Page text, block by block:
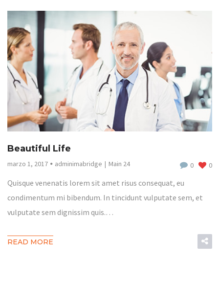
Beautiful Life
marzo 1, 2017 adminimabridge Main 24 0 0
Quisque venenatis lorem sit amet risus consequat, eu
condimentum mi bibendum. In tincidunt vulputate sem, et
vulputate sem dignissim quis.…
READ MORE